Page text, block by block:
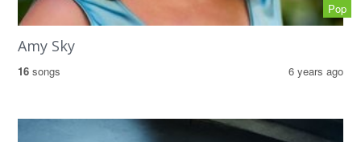
Pop
Amy Sky
16 songs 6 years ago